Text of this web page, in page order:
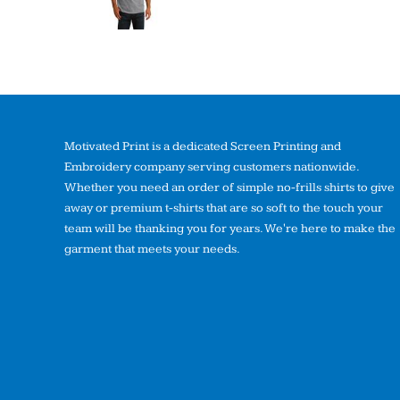
Motivated Print is a dedicated Screen Printing and
Embroidery company serving customers nationwide.
Whether you need an order of simple no-frills shirts to give
away or premium t-shirts that are so soft to the touch your
team will be thanking you for years. We're here to make the
garment that meets your needs.